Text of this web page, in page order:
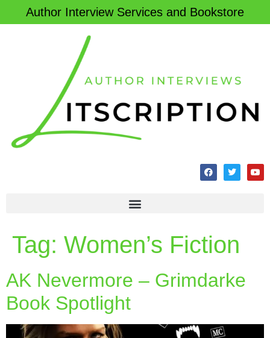
Author Interview Services and Bookstore
Tag: Women’s Fiction
AK Nevermore – Grimdarke
Book Spotlight